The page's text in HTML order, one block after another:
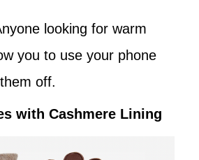
looking for warm
you to use your phone
off.
with Cashmere Lining